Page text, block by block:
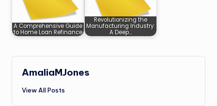
A Comprehensive Guide
to Home Loan Refinance
Revolutionizing the
Manufacturing Industry:
A Deep…
AmaliaMJones
View All Posts